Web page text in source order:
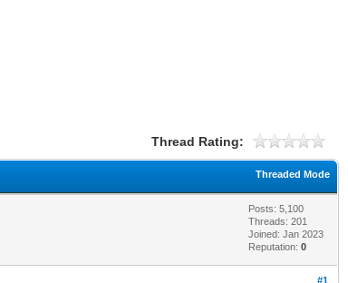
Thread Rating:
Threaded Mode
Posts: 5,100
Threads: 201
Joined: Jan 2023
Reputation: 0
#1